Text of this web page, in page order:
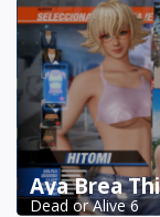
Aya Brea
Dead or Alive 6